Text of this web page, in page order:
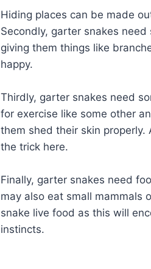
Hiding places can be made
Secondly, garter snakes
giving them things like
happy.
Thirdly, garter snakes need
for exercise like some other
them shed their skin
the trick here.
Finally, garter snakes need
may also eat small mammals
snake live food as this will
instincts.